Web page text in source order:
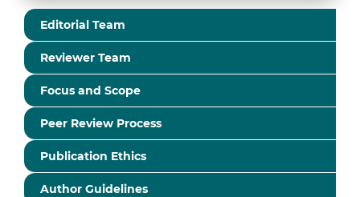
Editorial Team
Reviewer Team
Focus and Scope
Peer Review Process
Publication Ethics
Author Guidelines